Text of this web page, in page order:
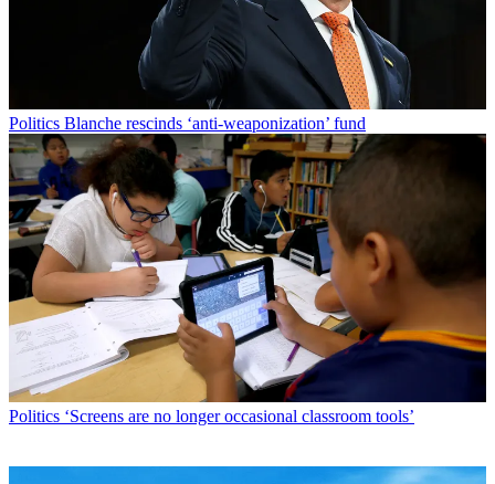
Politics Blanche rescinds ‘anti-weaponization’ fund
Politics ‘Screens are no longer occasional classroom tools’